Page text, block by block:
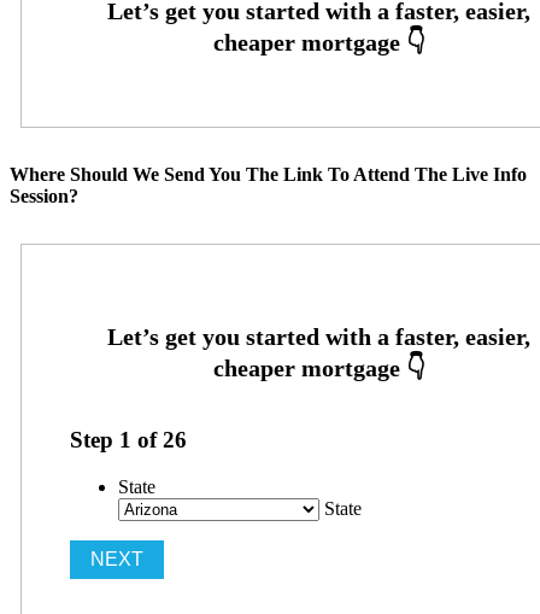
Where Should We Send You The Link To Attend The Live Info
Session?
Step 1 of26
State
State